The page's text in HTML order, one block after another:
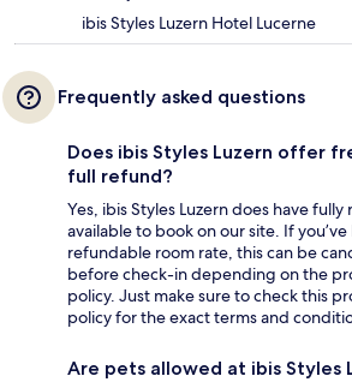
ibis Styles Luzern Hotel Lucerne
Frequently asked questions
Does ibis Styles Luzern offer
full refund?
Yes, ibis Styles Luzern does have
available to book on our site. If
refundable room rate, this can be
before check-in depending on the
policy. Just make sure to check this
policy for the exact terms and
Are pets allowed at ibis Styles